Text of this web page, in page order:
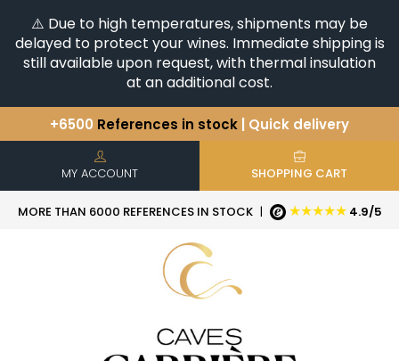
⚠️ Due to high temperatures, shipments may be
delayed to protect your wines. Immediate shipping is
still available upon request, with thermal insulation
at an additional cost.
+6500 References in stock | Quick delivery
You have a question ?
Discover our selection of
Horizontales & Verticales
MY ACCOUNT SHOPPING CART
MORE THAN 6000 REFERENCES IN STOCK | ★★★★★ 4.9/5